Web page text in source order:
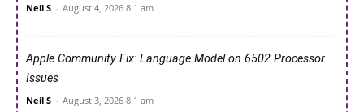
Neil S - August 4, 2026 8:1 am
Apple Community Fix: Language Model on 6502 Processor
Issues
Neil S - August 3, 2026 8:1 am